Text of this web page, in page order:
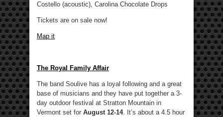
Costello (acoustic), Carolina Chocolate Drops
Tickets are on sale now!
Map it
The Royal Family Affair
The band Soulive has a loyal following and a great
base of musicians and they have put together a 3-
day outdoor festival at Stratton Mountain in
Vermont set for August 12-14. It’s about a 4.5 hour